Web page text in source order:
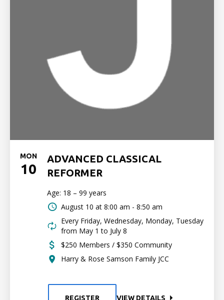
MON
10
ADVANCED CLASSICAL
REFORMER
Age: 18 – 99 years
August 10 at 8:00 am - 8:50 am
Every Friday, Wednesday, Monday, Tuesday
from May 1 to July 8
$250 Members / $350 Community
Harry & Rose Samson Family JCC
REGISTER VIEW DETAILS